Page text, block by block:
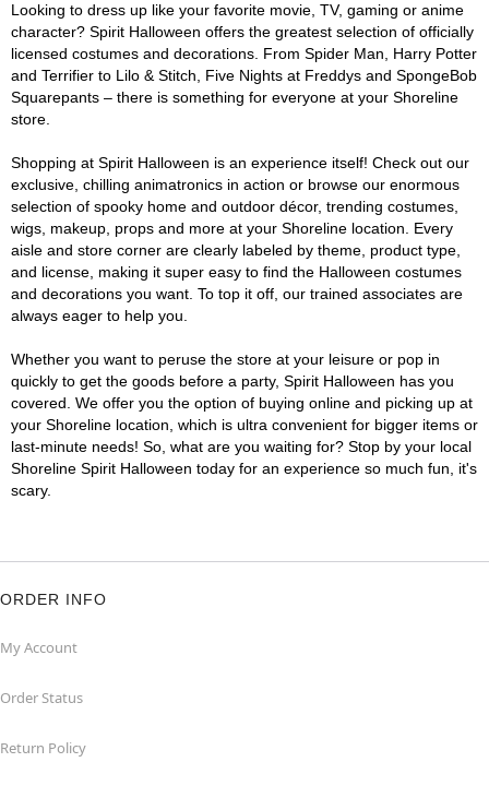
Looking to dress up like your favorite movie, TV, gaming or anime
character? Spirit Halloween offers the greatest selection of officially
licensed costumes and decorations. From Spider Man, Harry Potter
and Terrifier to Lilo & Stitch, Five Nights at Freddys and SpongeBob
Squarepants – there is something for everyone at your Shoreline
store.
Shopping at Spirit Halloween is an experience itself! Check out our
exclusive, chilling animatronics in action or browse our enormous
selection of spooky home and outdoor décor, trending costumes,
wigs, makeup, props and more at your Shoreline location. Every
aisle and store corner are clearly labeled by theme, product type,
and license, making it super easy to find the Halloween costumes
and decorations you want. To top it off, our trained associates are
always eager to help you.
Whether you want to peruse the store at your leisure or pop in
quickly to get the goods before a party, Spirit Halloween has you
covered. We offer you the option of buying online and picking up at
your Shoreline location, which is ultra convenient for bigger items or
last-minute needs! So, what are you waiting for? Stop by your local
Shoreline Spirit Halloween today for an experience so much fun, it's
scary.
ORDER INFO
My Account
Order Status
Return Policy